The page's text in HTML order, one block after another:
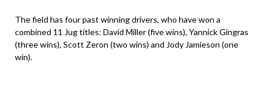
The field has four past winning drivers, who have won a
combined 11 Jug titles: David Miller (five wins), Yannick Gingras
(three wins), Scott Zeron (two wins) and Jody Jamieson (one
win).